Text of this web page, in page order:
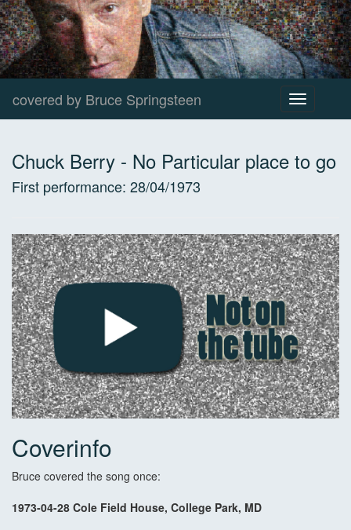
covered by Bruce Springsteen
Toggle
navigation
Chuck Berry - No Particular place to go
First performance: 28/04/1973
Coverinfo
Bruce covered the song once:
1973-04-28 Cole Field House, College Park, MD